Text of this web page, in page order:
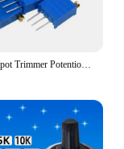
10PCS Trimpot Trimmer Potentiometer 3296W 3296 50 100 200 500 ohm 1K 2K 5K 10K 20K 50K 100K 200K 500K 1M ohm 103 100R 200R 500R